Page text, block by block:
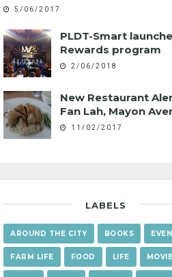
5/06/2017
PLDT-Smart
Rewards program
2/06/2018
New Restaurant
Fan Lah, Mayon
11/02/2017
LABELS
AROUND THE CITY BOOKS
FARM LIFE FOOD LIFE